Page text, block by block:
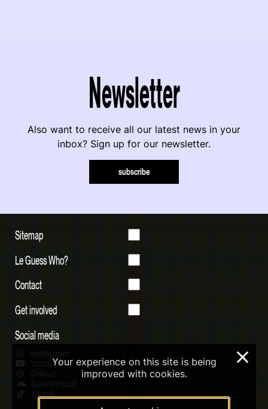
Newsletter
Also want to receive all our latest news in your
inbox? Sign up for our newsletter.
subscribe
Sitemap
Le Guess Who?
Contact
Get involved
Social media
Instagram
Youtube
Qobuz
Soundcloud
Tiktok
Your experience on this site is being
improved with cookies.
×